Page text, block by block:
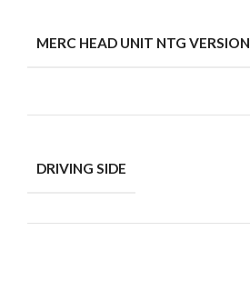
MERC HEAD UNIT NTG VERSION
DRIVING SIDE